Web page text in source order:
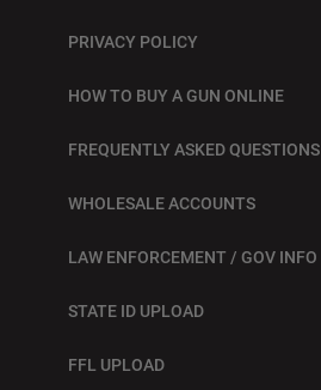
PRIVACY POLICY
HOW TO BUY A GUN ONLINE
FREQUENTLY ASKED QUESTIONS
WHOLESALE ACCOUNTS
LAW ENFORCEMENT / GOV INFO
STATE ID UPLOAD
FFL UPLOAD